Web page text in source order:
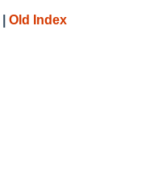
Old Index